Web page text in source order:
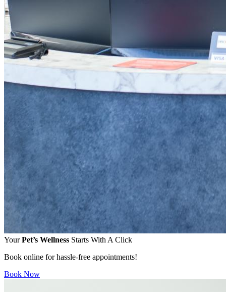
YourPet’s Wellness Starts With A Click
Book online for hassle-free appointments!
Book Now